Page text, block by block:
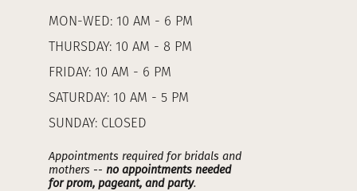
MON-WED: 10 AM - 6 PM
THURSDAY: 10 AM - 8 PM
FRIDAY: 10 AM - 6 PM
SATURDAY: 10 AM - 5 PM
SUNDAY: CLOSED
Appointments required for bridals and
mothers -- no appointments needed
for prom, pageant, and party.